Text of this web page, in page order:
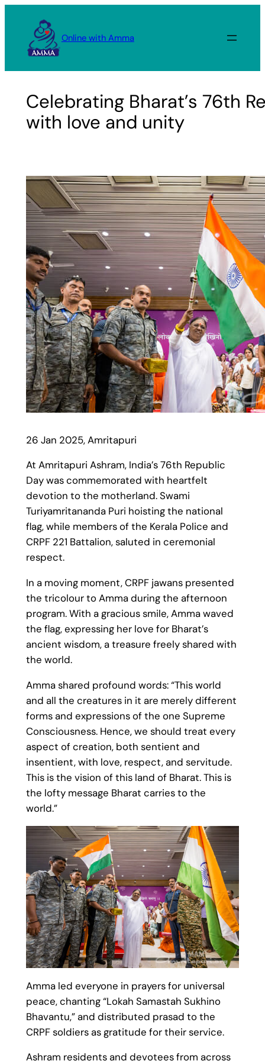
content
Online with Amma
Celebrating Bharat’s 76th
with love and unity
26 Jan 2025, Amritapuri
At Amritapuri Ashram, India’s 76th Republic
Day was commemorated with heartfelt
devotion to the motherland. Swami
Turiyamritananda Puri hoisting the national
flag, while members of the Kerala Police and
CRPF 221 Battalion, saluted in ceremonial
respect.
In a moving moment, CRPF jawans presented
the tricolour to Amma during the afternoon
program. With a gracious smile, Amma waved
the flag, expressing her love for Bharat’s
ancient wisdom, a treasure freely shared with
the world.
Amma shared profound words: “This world
and all the creatures in it are merely different
forms and expressions of the one Supreme
Consciousness. Hence, we should treat every
aspect of creation, both sentient and
insentient, with love, respect, and servitude.
This is the vision of this land of Bharat. This is
the lofty message Bharat carries to the
world.”
Amma led everyone in prayers for universal
peace, chanting “Lokah Samastah Sukhino
Bhavantu,” and distributed prasad to the
CRPF soldiers as gratitude for their service.
Ashram residents and devotees from across